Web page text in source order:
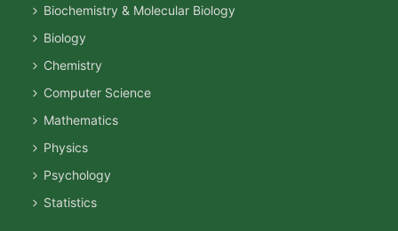
Biochemistry & Molecular Biology
Biology
Chemistry
Computer Science
Mathematics
Physics
Psychology
Statistics